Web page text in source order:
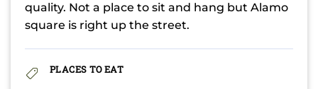
quality. Not a place to sit and hang but Alamo
square is right up the street.
PLACES TO EAT